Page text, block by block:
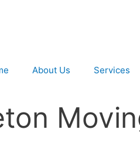
About Us Services